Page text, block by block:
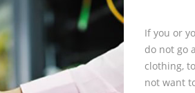
If you or
do not go
clothing,
not want